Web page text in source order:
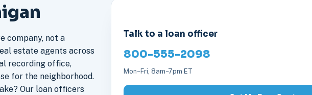
company, not a
estate agents across
recording office,
for the neighborhood.
Our loan officers
Talk to a loan officer
800-555-2098
Mon–Fri, 8am–7pm ET